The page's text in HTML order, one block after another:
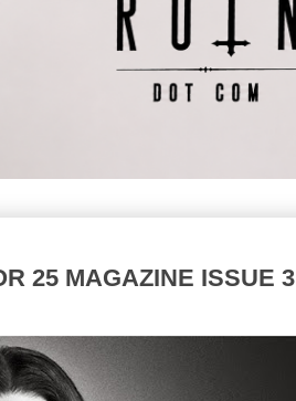
25 MAGAZINE ISSUE 3